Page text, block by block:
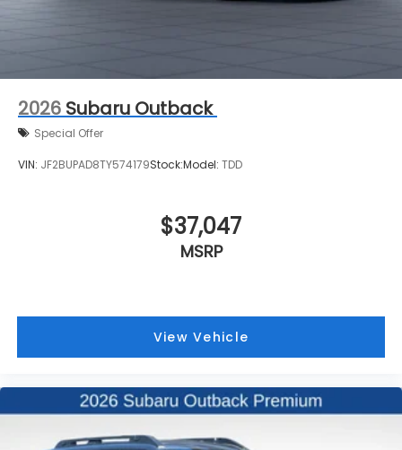
2026 Subaru Outback
Special Offer
VIN: JF2BUPAD8TY574179Stock:Model: TDD
$37,047
MSRP
View Vehicle